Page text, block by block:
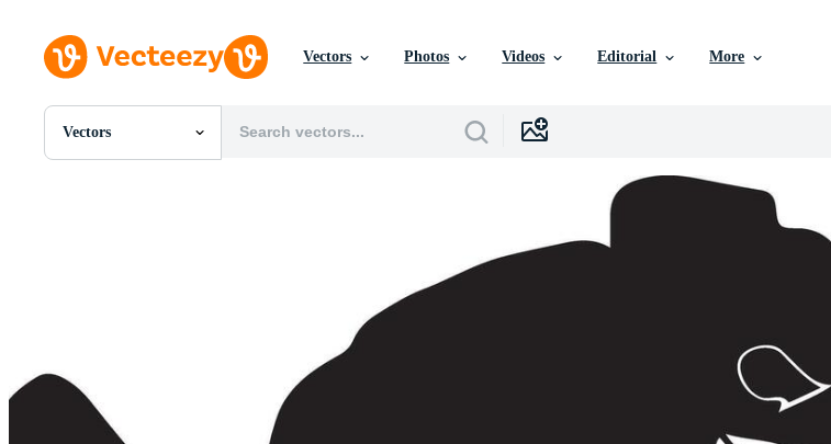
Vectors Photos Videos Editorial More
Vectors
All Images